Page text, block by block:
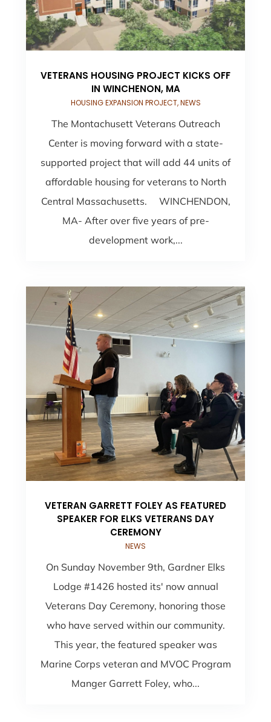
VETERANS HOUSING PROJECT KICKS OFF
IN WINCHENON, MA
HOUSING EXPANSION PROJECT,NEWS
The Montachusett Veterans Outreach
Center is moving forward with a state-
supported project that will add 44 units of
affordable housing for veterans to North
Central Massachusetts. WINCHENDON,
MA- After over five years of pre-
development work,...
VETERAN GARRETT FOLEY AS FEATURED
SPEAKER FOR ELKS VETERANS DAY
CEREMONY
NEWS
On Sunday November 9th, Gardner Elks
Lodge #1426 hosted its' now annual
Veterans Day Ceremony, honoring those
who have served within our community.
This year, the featured speaker was
Marine Corps veteran and MVOC Program
Manger Garrett Foley, who...